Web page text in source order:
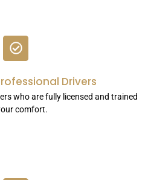
Drivers
who are fully licensed and trained
comfort.